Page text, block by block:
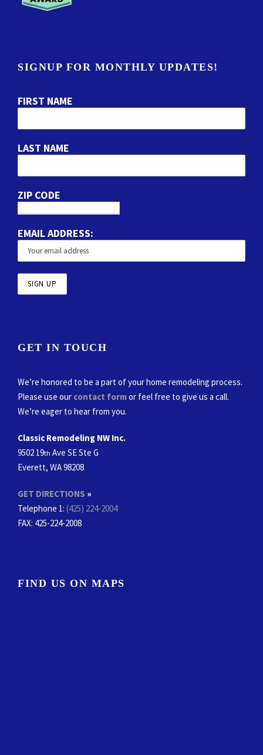
SIGNUP FOR MONTHLY UPDATES!
FIRST NAME
LAST NAME
ZIP CODE
EMAIL ADDRESS:
GET IN TOUCH
We’re honored to be a part of your home remodeling process.
Please use our contact formor feel free to give us a call.
We’re eager to hear from you.
Classic Remodeling NW Inc.
9502 19th Ave SE Ste G
Everett, WA 98208
GET DIRECTIONS »
Telephone 1: (425) 224-2004
FAX: 425-224-2008
FIND US ON MAPS